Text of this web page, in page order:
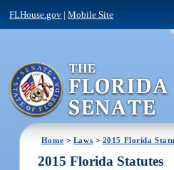
FLHouse.gov |Mobile Site
Home > Laws > 2015 Florida
2015 Florida Statutes